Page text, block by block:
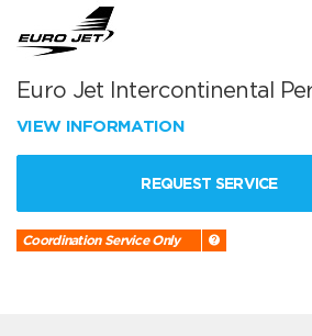
Euro Jet Intercontinental
VIEW INFORMATION
REQUEST SERVICE
Coordination Service Only